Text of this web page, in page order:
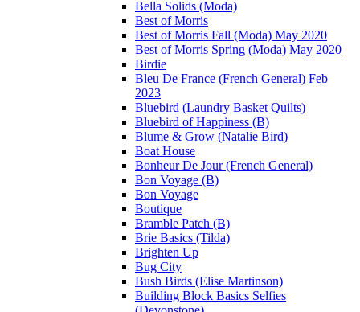
Bella Solids (Moda)
Best of Morris
Best of Morris Fall (Moda) May 2020
Best of Morris Spring (Moda) May 2020
Birdie
Bleu De France (French General) Feb
2023
Bluebird (Laundry Basket Quilts)
Bluebird of Happiness (B)
Blume & Grow (Natalie Bird)
Boat House
Bonheur De Jour (French General)
Bon Voyage (B)
Bon Voyage
Boutique
Bramble Patch (B)
Brie Basics (Tilda)
Brighten Up
Bug City
Bush Birds (Elise Martinson)
Building Block Basics Selfies